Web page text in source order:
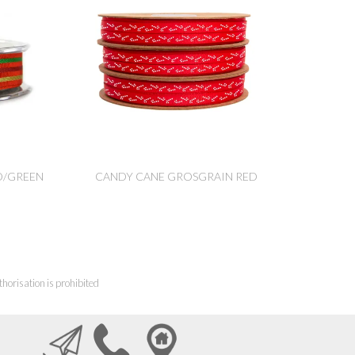
GREEN CANDY CANE GROSGRAIN RED
is prohibited